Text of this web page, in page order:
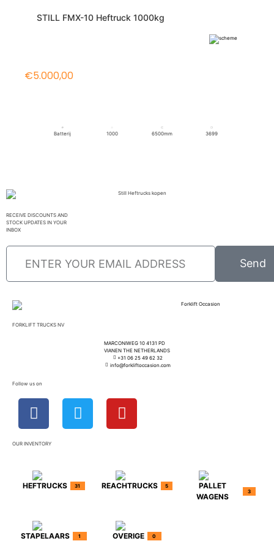
STILL FMX-10 Heftruck 1000kg
€5.000,00
Batterij 1000 6500mm 3699
RECEIVE DISCOUNTS AND
STOCK UPDATES IN YOUR
INBOX
Send
FORKLIFT TRUCKS NV
MARCONIWEG 10 4131 PD
VIANEN THE NETHERLANDS
+31 06 25 49 62 32
info@forkliftoccasion.com
Follow us on
OUR INVENTORY
HEFTRUCKS 31 REACHTRUCKS 5
PALLET
WAGENS
3
STAPELAARS 1 OVERIGE 0